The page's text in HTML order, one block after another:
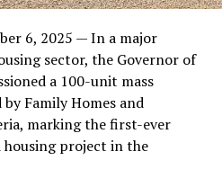
the pair often seen together
gatherings. However,
when Yolanda began
whereabouts, referencing
had not shared with her.
point when Yolanda
6, 2025 — In a major
sector, the Governor of
a 100-unit mass
Family Homes and
marking the first-ever
project in the